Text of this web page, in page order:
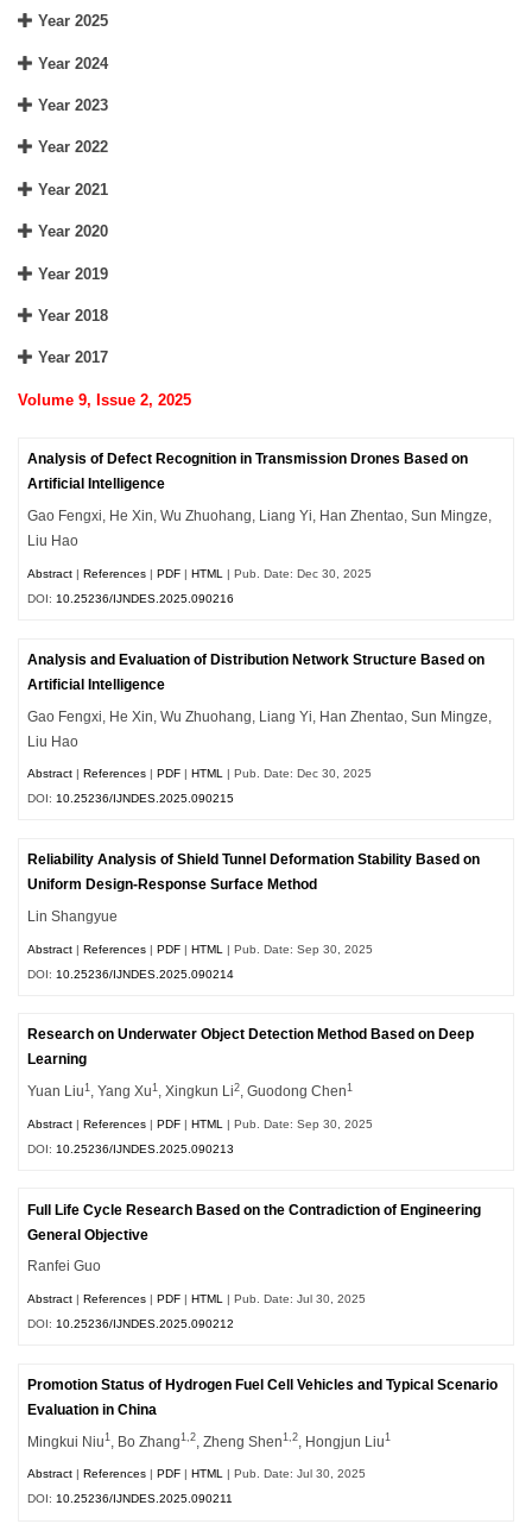
Year 2025
Year 2024
Year 2023
Year 2022
Year 2021
Year 2020
Year 2019
Year 2018
Year 2017
Volume 9, Issue 2, 2025
Analysis of Defect Recognition in Transmission Drones Based on
Artificial Intelligence
Gao Fengxi, He Xin, Wu Zhuohang, Liang Yi, Han Zhentao, Sun Mingze,
Liu Hao
Abstract |References |PDF |HTML
| Pub. Date: Dec 30, 2025
DOI: 10.25236/IJNDES.2025.090216
Analysis and Evaluation of Distribution Network Structure Based on
Artificial Intelligence
Gao Fengxi, He Xin, Wu Zhuohang, Liang Yi, Han Zhentao, Sun Mingze,
Liu Hao
Abstract |References |PDF |HTML | Pub. Date: Dec 30, 2025
DOI:10.25236/IJNDES.2025.090215
Reliability Analysis of Shield Tunnel Deformation Stability Based on
Uniform Design-Response Surface Method
Lin Shangyue
Abstract |References |PDF |HTML
| Pub. Date: Sep 30, 2025
DOI: 10.25236/IJNDES.2025.090214
Research on Underwater Object Detection Method Based on Deep
Learning
Yuan Liu1 , Yang Xu1 , Xingkun Li2 , Guodong Chen1
Abstract |References |PDF |HTML
| Pub. Date: Sep 30, 2025
DOI: 10.25236/IJNDES.2025.090213
Full Life Cycle Research Based on the Contradiction of Engineering
General Objective
Ranfei Guo
Abstract |References |PDF |HTML
| Pub. Date: Jul 30, 2025
DOI: 10.25236/IJNDES.2025.090212
Promotion Status of Hydrogen Fuel Cell Vehicles and Typical Scenario
Evaluation in China
Mingkui Niu1 , Bo Zhang1,2 , Zheng Shen1,2 , Hongjun Liu1
Abstract |References |PDF |HTML | Pub. Date: Jul 30, 2025
DOI:10.25236/IJNDES.2025.090211